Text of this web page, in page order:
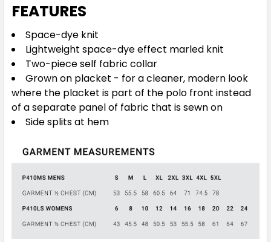
FEATURES
Space-dye knit
Lightweight space-dye effect marled knit
Two-piece self fabric collar
Grown on placket - for a cleaner, modern look
where the placket is part of the polo front instead
of a separate panel of fabric that is sewn on
Side splits at hem